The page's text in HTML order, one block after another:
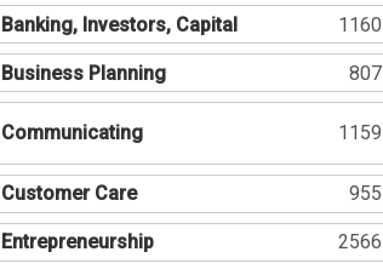
Banking, Investors, Capital 1160
Business Planning 807
Communicating 1159
Customer Care 955
Entrepreneurship 2566